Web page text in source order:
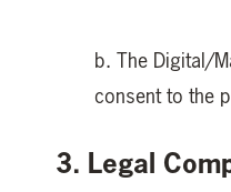
b. The Digital/
consent to the
3. Legal